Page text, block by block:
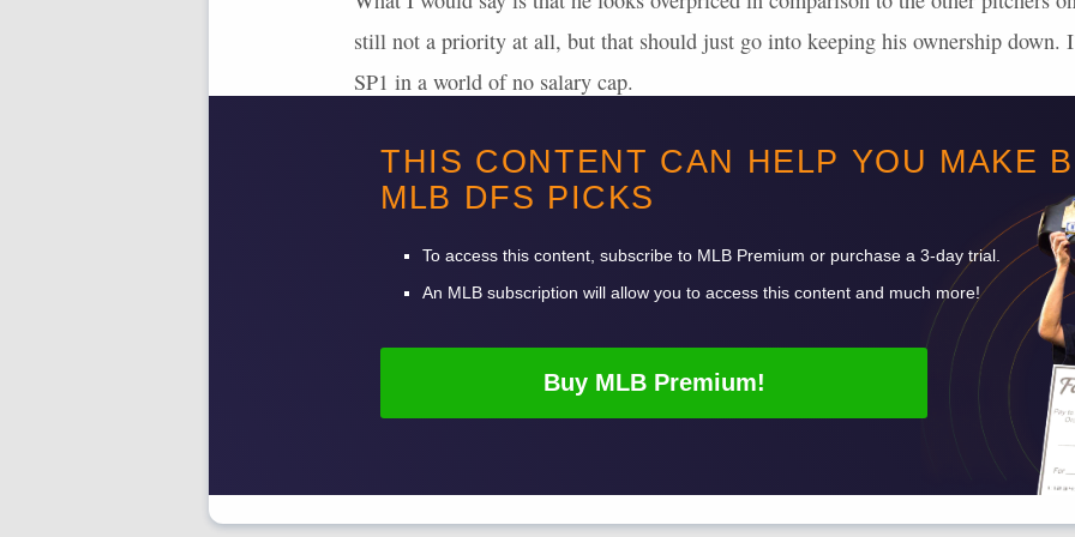
still not a priority at all, but that should just go into keeping his ownership down.
SP1 in a world of no salary cap.
Both Bryan Woo and Dylan Cease are cheaper than Ray, and on DK, Cease is
discount.
Want to read more? Sign up for Premium!
THIS CONTENT CAN HELP YOU MAKE
MLB DFS PICKS
To access this content, subscribe to MLB Premium or purchase a 3-day trial.
An MLB subscription will allow you to access this content and much more!
Buy MLBPremium!